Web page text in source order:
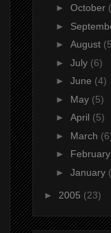
► October
►
► August
► July (6)
► June (4)
► May (5)
► April (5)
► March
► February
► January
► 2005 (23)